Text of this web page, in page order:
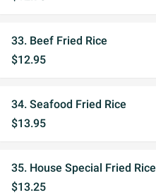
33. Beef Fried Rice
$12.95
34. Seafood Fried Rice
$13.95
35. House Special Fried Rice
$13.25